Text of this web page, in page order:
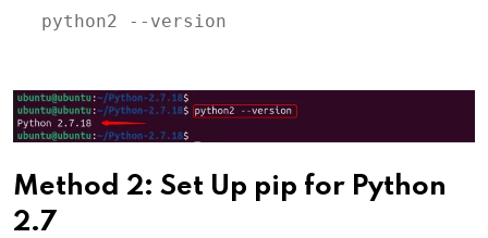
python2 --version
Method 2: Set Up pip for Python
2.7